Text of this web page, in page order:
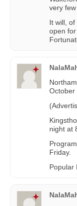
very few
It will,
open
October
night at
Friday.
Popular